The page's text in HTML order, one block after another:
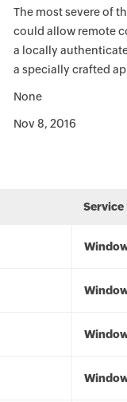
The most severe of
could allow remote
a locally
a specially crafted
None
Nov 8, 2016
Service